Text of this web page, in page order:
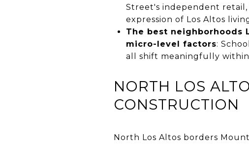
Street's independent
expression of Los Altos
The best neighborhoods
micro-level factors:
all shift meaningfully
NORTH LOS
CONSTRUCTION
North Los Altos borders